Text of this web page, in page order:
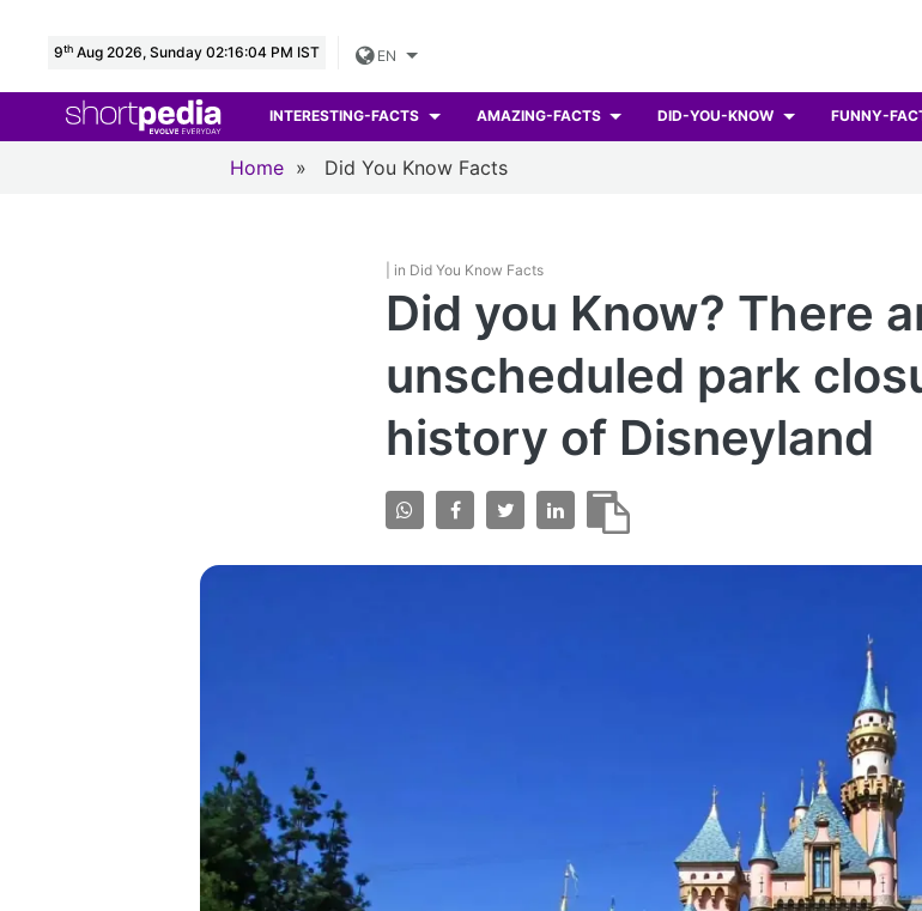
9th Aug 2026, Sunday 02:16:05 PM IST EN
INTERESTING-FACTS AMAZING-FACTS DID-YOU-KNOW FUNNY-
Home » Did You Know Facts
| in Did You Know Facts
Did you Know? There
unscheduled park
history of Disneyland